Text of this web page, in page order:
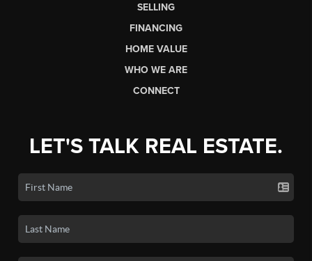
SELLING
FINANCING
HOME VALUE
WHO WE ARE
CONNECT
LET'S TALK REAL ESTATE.